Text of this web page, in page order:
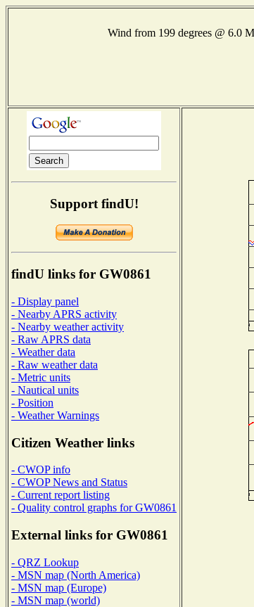
Wind from 199 degrees @ 6.0
Support findU!
findU links for GW0861
- Display panel
- Nearby APRS activity
- Nearby weather activity
- Raw APRS data
- Weather data
- Raw weather data
- Metric units
- Nautical units
- Position
- Weather Warnings
Citizen Weather links
- CWOP info
- CWOP News and Status
- Current report listing
- Quality control graphs for GW0861
External links for GW0861
- QRZ Lookup
- MSN map (North America)
- MSN map (Europe)
- MSN map (world)